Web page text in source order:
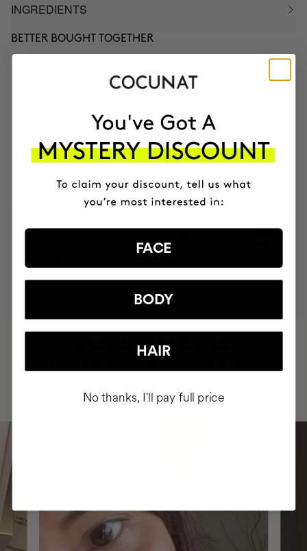
INGREDIENTS
BETTER BOUGHT TOGETHER
TREATMENT
TANNING AND BODY NUTRITION
87.90€
+150,000 WOMEN
FACE
BODY
HAIR
No thanks, I'll pay full price